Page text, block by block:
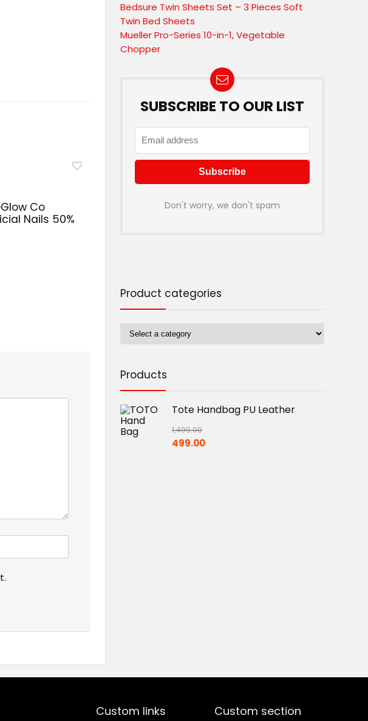
Co
Nails 50%
Bedsure Twin Sheets Set – 3 Pieces Soft
Twin Bed Sheets
Mueller Pro-Series 10-in-1, Vegetable
Chopper
SUBSCRIBE TO OUR LIST
Don't worry, we don't spam
Product categories
Products
Tote Handbag PU Leather
1,499.00
Original
499.00Current
Custom links Custom section